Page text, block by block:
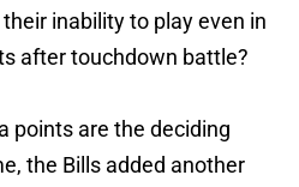
inability to play even in
after touchdown battle?
points are the deciding
the Bills added another